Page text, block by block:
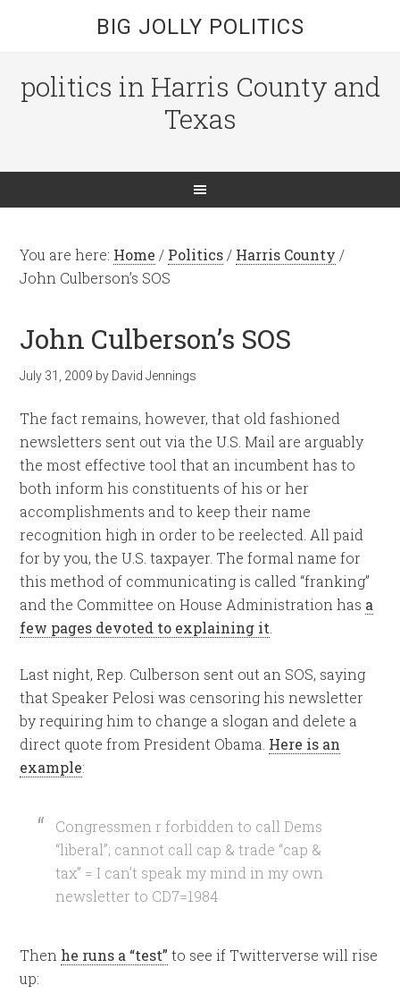
BIG JOLLY POLITICS
politics in Harris County and
Texas
You are here: Home / Politics / Harris County /
John Culberson’s SOS
John Culberson’s SOS
July 31, 2009 by David Jennings
The fact remains, however, that old fashioned
newsletters sent out via the U.S. Mail are arguably
the most effective tool that an incumbent has to
both inform his constituents of his or her
accomplishments and to keep their name
recognition high in order to be reelected. All paid
for by you, the U.S. taxpayer. The formal name for
this method of communicating is called “franking”
and the Committee on House Administration has a
few pages devoted to explaining it
Last night, Rep. Culberson sent out an SOS, saying
that Speaker Pelosi was censoring his newsletter
by requiring him to change a slogan and delete a
direct quote from President Obama. Here is an
example:
Congressmen r forbidden to call Dems
“liberal”; cannot call cap & trade “cap &
tax” = I can’t speak my mind in my own
newsletter to CD7=1984
Then he runs a “test” to see if Twitterverse will rise
up: